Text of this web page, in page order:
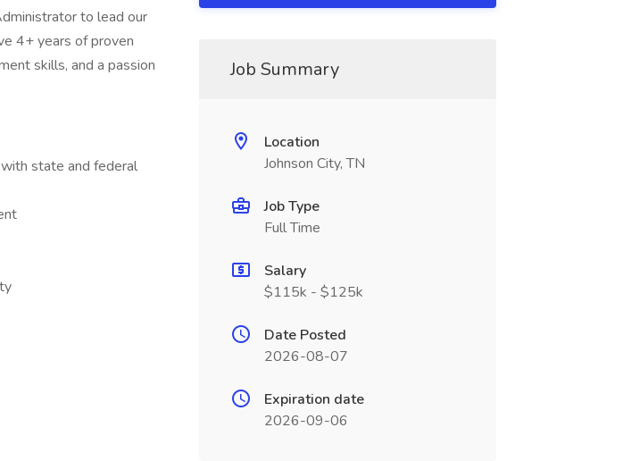
to lead our
4+ years of proven
skills, and a passion
state and federal
Job Summary
Location
Johnson City, TN
Job Type
Full Time
Salary
$115k - $125k
Date Posted
2026-08-07
Expiration date
2026-09-06